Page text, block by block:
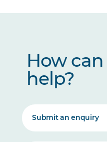
How can
help?
Submit an enquiry